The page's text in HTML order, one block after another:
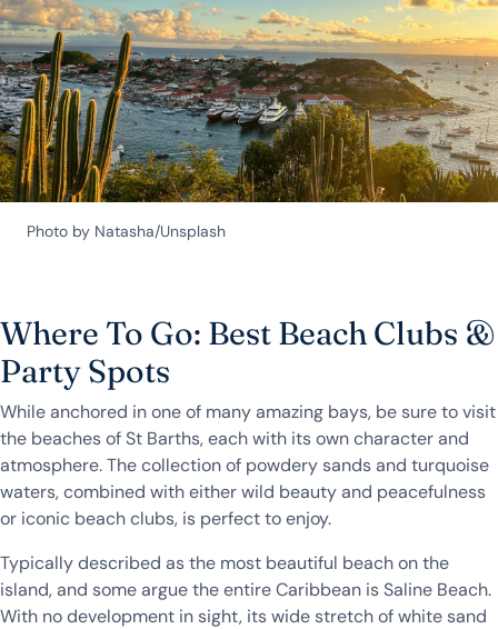
Photo by Natasha/Unsplash
Where To Go: Best Beach Clubs &
Party Spots
While anchored in one of many amazing bays, be sure to visit
the beaches of St Barths, each with its own character and
atmosphere. The collection of powdery sands and turquoise
waters, combined with either wild beauty and peacefulness
or iconic beach clubs, is perfect to enjoy.
Typically described as the most beautiful beach on the
island, and some argue the entire Caribbean is Saline Beach.
With no development in sight, its wide stretch of white sand